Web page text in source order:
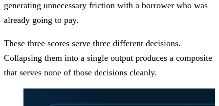
generating unnecessary friction with a borrower who was
already going to pay.
These three scores serve three different decisions.
Collapsing them into a single output produces a composite
that serves none of those decisions cleanly.